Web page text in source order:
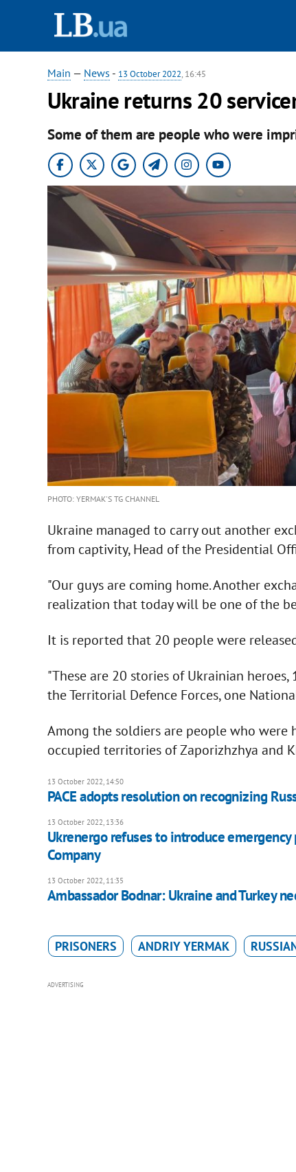
Main — News - 13 October 2022, 16:45
Ukraine returns 20
Some of them are people who were
PHOTO: YERMAK'S TG CHANNEL
Ukraine managed to carry out another
from captivity, Head of the Presidential
"Our guys are coming home. Another
realization that today will be one of the
It is reported that 20 people were
"These are 20 stories of Ukrainian
the Territorial Defence Forces, one
Among the soldiers are people who were
occupied territories of Zaporizhzhya and
13 October 2022, 14:50
PACE adopts resolution on recognizing
13 October 2022, 13:36
Ukrenergo refuses to introduce
Company
13 October 2022, 11:35
Ambassador Bodnar: Ukraine and Turkey
PRISONERS ANDRIY YERMAK
ADVERTISING